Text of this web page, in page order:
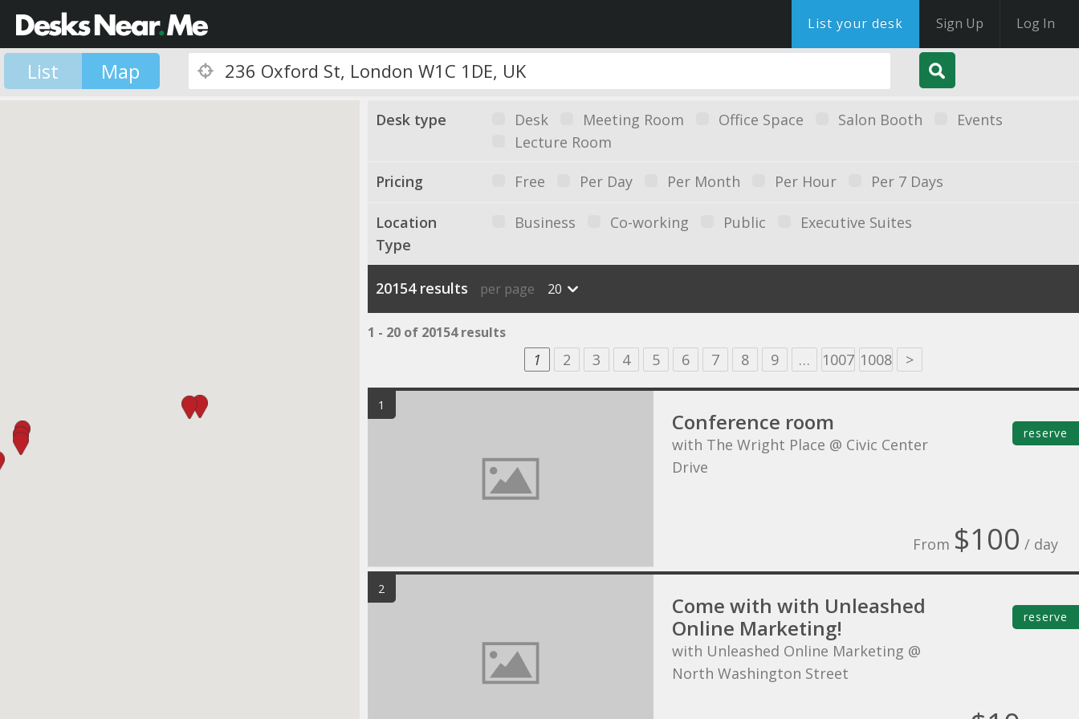
List your desk Sign Up Log In
List Map
Desk type Desk Meeting Room Office Space Salon Booth
Events
Lecture Room
Pricing Free Per Day Per Month Per Hour Per 7 Days
Location
Type
Business Co-working Public Executive Suites
20154 results per page 20
1 - 20 of 20154 results
1 2 3 4 5 6 7 8 9 … 1007 1008 >
1
Conference room
with The Wright Place @ Civic Center
Drive
From $100 / day
reserve
2
Come with with Unleashed
Online Marketing!
with Unleashed Online Marketing @
North Washington Street
reserve